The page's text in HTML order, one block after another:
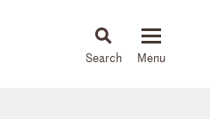
News & Insights